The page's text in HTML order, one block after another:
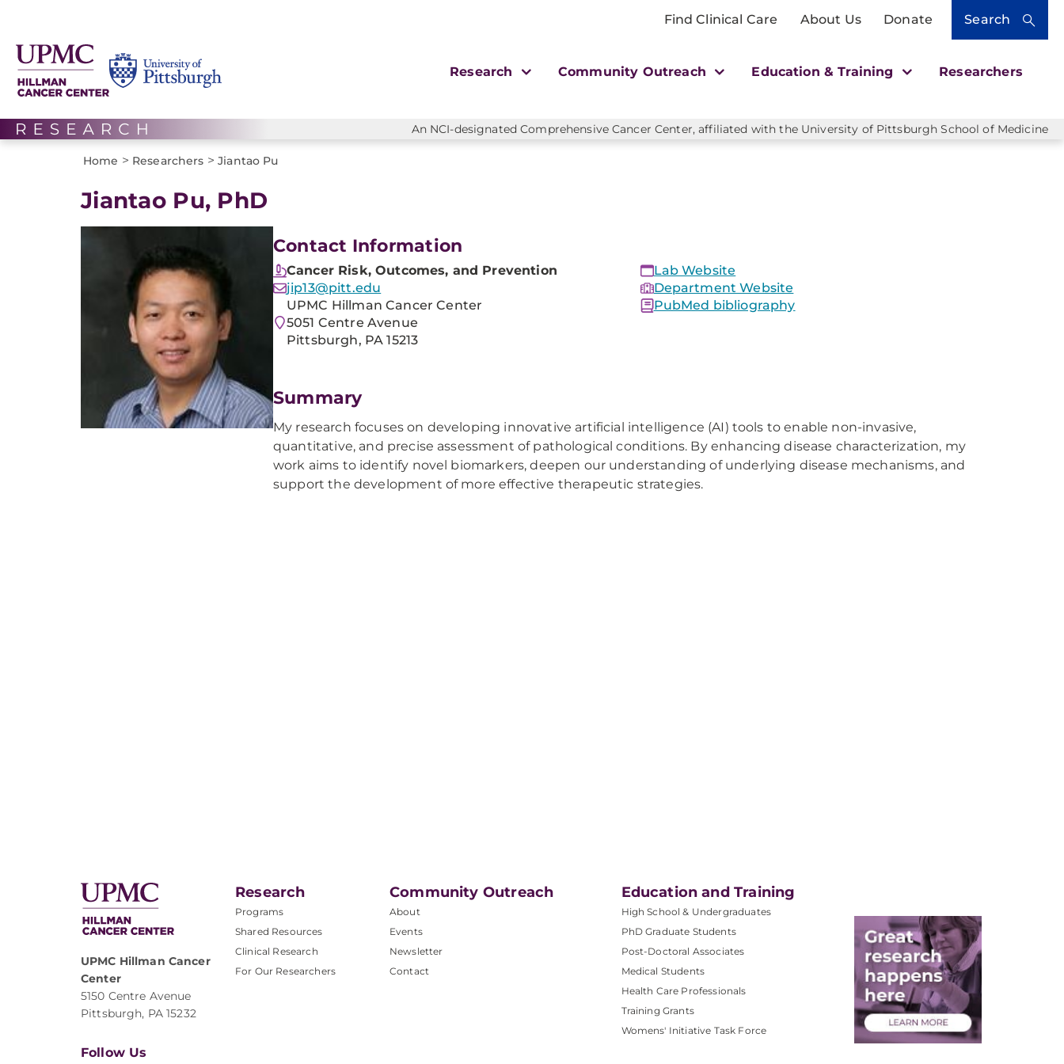
Find Clinical Care About Us Donate Search
Research Community Outreach Education & Training Researchers
An NCI-designated Comprehensive Cancer Center, affiliated with the University of Pittsburgh School of Medicine
Home > Researchers > Jiantao Pu
Jiantao Pu, PhD
Contact Information
Cancer Risk, Outcomes, and Prevention
jip13@pitt.edu
UPMC Hillman Cancer Center
5051 Centre Avenue
Pittsburgh, PA 15213
Lab Website
Department Website
PubMed bibliography
Summary
My research focuses on developing innovative artificial intelligence (AI) tools to enable non-invasive,
quantitative, and precise assessment of pathological conditions. By enhancing disease characterization, my
work aims to identify novel biomarkers, deepen our understanding of underlying disease mechanisms, and
support the development of more effective therapeutic strategies.
UPMC Hillman Cancer
Center
5150 Centre Avenue
Pittsburgh, PA 15232
Research
Programs
Shared Resources
Clinical Research
For Our Researchers
Community Outreach
About
Events
Newsletter
Contact
Education and Training
High School & Undergraduates
PhD Graduate Students
Post-Doctoral Associates
Medical Students
Health Care Professionals
Training Grants
Womens' Initiative Task Force
Follow Us